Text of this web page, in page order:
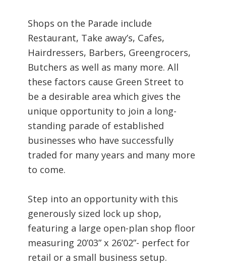
Shops on the Parade include
Restaurant, Take away’s, Cafes,
Hairdressers, Barbers, Greengrocers,
Butchers as well as many more. All
these factors cause Green Street to
be a desirable area which gives the
unique opportunity to join a long-
standing parade of established
businesses who have successfully
traded for many years and many more
to come.
Step into an opportunity with this
generously sized lock up shop,
featuring a large open-plan shop floor
measuring 20’03” x 26’02”- perfect for
retail or a small business setup.